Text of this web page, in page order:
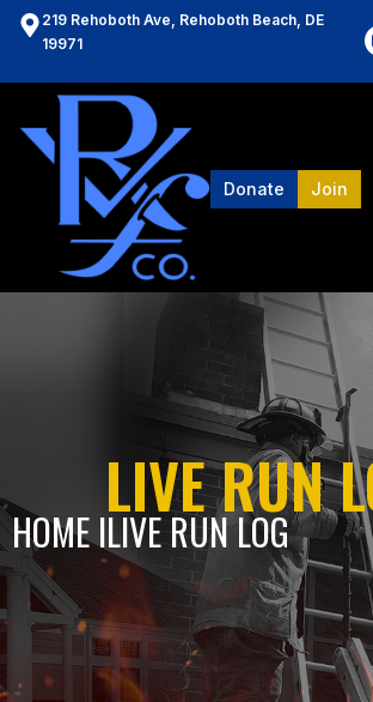
219 Rehoboth Ave, Rehoboth Beach, DE
19971
Donate Join
LIVE RUN
HOME lLIVE RUN LOG